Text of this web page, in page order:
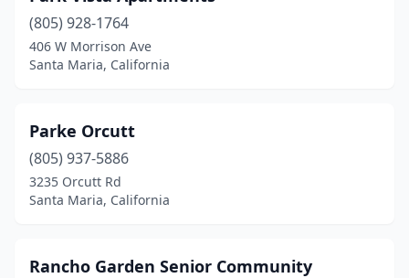
(805) 928-1764
406 W Morrison Ave
Santa Maria, California
Parke Orcutt
(805) 937-5886
3235 Orcutt Rd
Santa Maria, California
Rancho Garden Senior Community